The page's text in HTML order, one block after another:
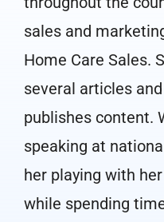
sales and
Home Care Sales.
several articles
publishes content.
speaking at
her playing with
while spending